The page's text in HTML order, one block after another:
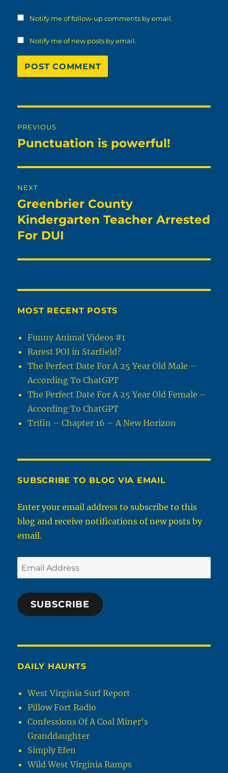
Notify me of follow-up comments by email.
Notify me of new posts by email.
navigation
PREVIOUS
Previous
Punctuation is powerful!
NEXT
Next
post:
Greenbrier County
Kindergarten Teacher Arrested
For DUI
MOST RECENT POSTS
Funny Animal Videos #1
Rarest POI in Starfield?
The Perfect Date For A 25 Year Old Male –
According To ChatGPT
The Perfect Date For A 25 Year Old Female –
According To ChatGPT
Trifin – Chapter 16 – A New Horizon
SUBSCRIBE TO BLOG VIA EMAIL
Enter your email address to subscribe to this
blog and receive notifications of new posts by
email.
Email
Address
SUBSCRIBE
DAILY HAUNTS
West Virginia Surf Report
Pillow Fort Radio
Confessions Of A Coal Miner’s
Granddaughter
Simply Efen
Wild West Virginia Ramps